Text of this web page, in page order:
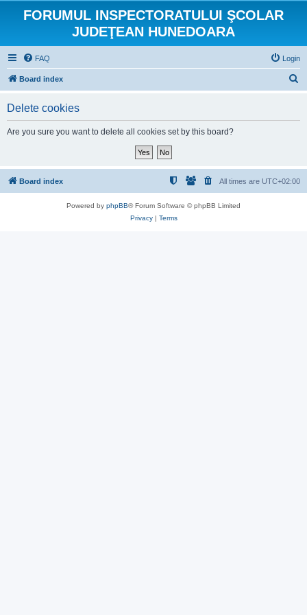
FORUMUL INSPECTORATULUI ŞCOLAR
JUDEŢEAN HUNEDOARA
FAQ Login
Board index
Delete cookies
Are you sure you want to delete all cookies set by this board?
Board index All times are UTC+02:00
Powered by phpBB® Forum Software © phpBB Limited
Privacy| Terms